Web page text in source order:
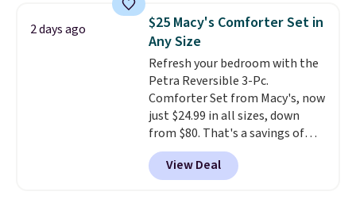
shipping at $39. Otherwise, it
adds $10.95. Some items are
final sale, so no returns,
exchanges, or price adjustments
are allowed.
technology formula to tackle
tough stains and odors without
dyes, synthetic fragrances,
optical brighteners,
phosphates, or formaldehyde,
and it's safe for sensitive skin,
babies, and pets. Plus, the
refillable jug system reduces
single-use plastic waste with
every order. Shipping is free.
2 days ago
$25 Macy's Comforter Set in
Any Size
Refresh your bedroom with the
Petra Reversible 3-Pc.
Comforter Set from Macy's, now
just $24.99 in all sizes, down
from $80. That's a savings of
73%. This design features
intricate motifs layered in warm
clay hues for an earthy yet
View Deal